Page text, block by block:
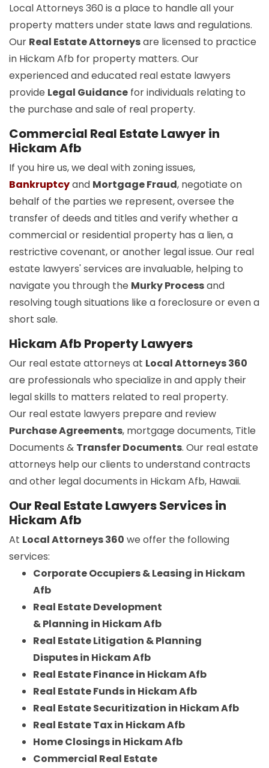
Local Attorneys 360 is a place to handle all your
property matters under state laws and regulations.
Our Real Estate Attorneysare licensed to practice
in Hickam Afb for property matters. Our
experienced and educated real estate lawyers
provide Legal Guidance for individuals relating to
the purchase and sale of real property.
Commercial Real Estate Lawyer in
Hickam Afb
If you hire us, we deal with zoning issues,
Bankruptcyand Mortgage Fraud, negotiate on
behalf of the parties we represent, oversee the
transfer of deeds and titles and verify whether a
commercial or residential property has a lien, a
restrictive covenant, or another legal issue. Our real
estate lawyers' services are invaluable, helping to
navigate you through the Murky Processand
resolving tough situations like a foreclosure or even a
short sale.
Hickam Afb Property Lawyers
Our real estate attorneys at Local Attorneys 360
are professionals who specialize in and apply their
legal skills to matters related to real property.
Our real estate lawyers prepare and review
Purchase Agreements, mortgage documents, Title
Documents & Transfer Documents. Our real estate
attorneys help our clients to understand contracts
and other legal documents in Hickam Afb, Hawaii.
Our Real Estate Lawyers Services in
Hickam Afb
At Local Attorneys 360 we offer the following
services:
Corporate Occupiers & Leasing in Hickam
Afb
Real Estate Development
& Planning in Hickam Afb
Real Estate Litigation & Planning
Disputes in Hickam Afb
Real Estate Finance in Hickam Afb
Real Estate Funds in Hickam Afb
Real Estate Securitization in Hickam Afb
Real Estate Tax in Hickam Afb
Home Closings in Hickam Afb
Commercial Real Estate